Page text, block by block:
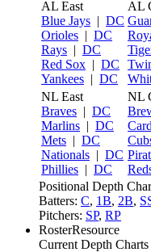
AL East
Blue Jays | DC
Orioles | DC
Rays | DC
Red Sox | DC
Yankees | DC
AL
NL East
Braves | DC
Marlins | DC
Mets | DC
Nationals | DC
Phillies | DC
NL
Positional Depth
Batters: C, 1B, 2B,
Pitchers: SP, RP
RosterResource
Current Depth Charts